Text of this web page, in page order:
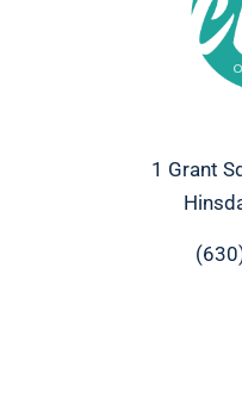
1 Grant